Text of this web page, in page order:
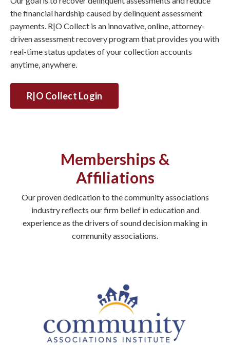
the financial hardship caused by delinquent assessment
payments. R|O Collect is an innovative, online, attorney-
driven assessment recovery program that provides you with
real-time status updates of your collection accounts
anytime, anywhere.
R|O Collect Login
Memberships &
Affiliations
Our proven dedication to the community associations
industry reflects our firm belief in education and
experience as the drivers of sound decision making in
community associations.